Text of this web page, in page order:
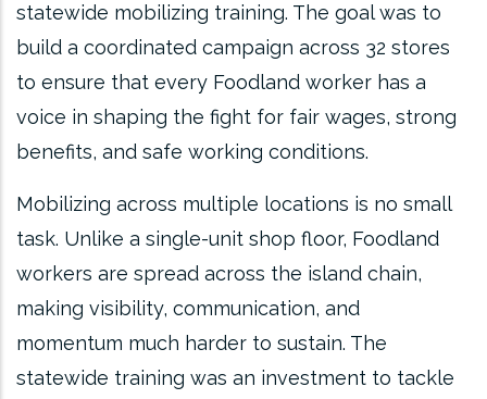
statewide mobilizing training. The goal was to
build a coordinated campaign across 32 stores
to ensure that every Foodland worker has a
voice in shaping the fight for fair wages, strong
benefits, and safe working conditions.
Mobilizing across multiple locations is no small
task. Unlike a single-unit shop floor, Foodland
workers are spread across the island chain,
making visibility, communication, and
momentum much harder to sustain. The
statewide training was an investment to tackle